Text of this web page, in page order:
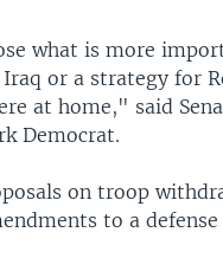
what is more
or a strategy for
at home," said
Democrat.
on troop
to a defense